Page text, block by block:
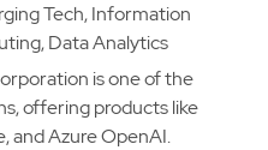
Tech, Information
Data Analytics
is one of the
offering products like
and Azure OpenAI.